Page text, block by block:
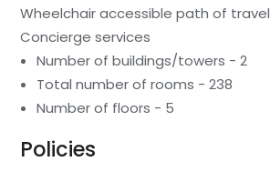
Wheelchair accessible path of travel
Concierge services
Number of buildings/towers - 2
Total number of rooms - 238
Number of floors - 5
Policies